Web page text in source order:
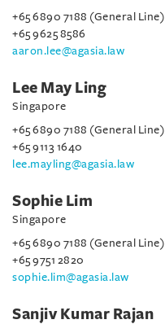
+65 6890 7188 (General Line)
+65 9625 8586
aaron.lee@agasia.law
Lee May Ling
Singapore
+65 6890 7188 (General Line)
+65 9113 1640
lee.mayling@agasia.law
Sophie Lim
Singapore
+65 6890 7188 (General Line)
+65 9751 2820
sophie.lim@agasia.law
Sanjiv Kumar Rajan